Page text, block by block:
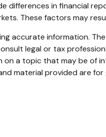
differences in financial
These factors may
accurate information.
legal or tax
a topic that may be of
material provided are